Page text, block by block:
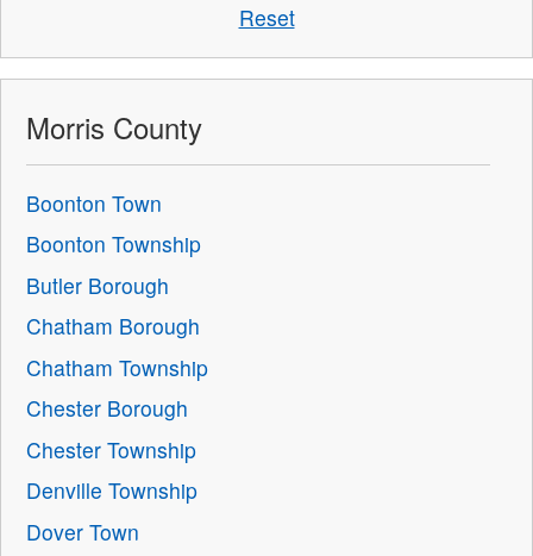
Reset
Morris County
Boonton Town
Boonton Township
Butler Borough
Chatham Borough
Chatham Township
Chester Borough
Chester Township
Denville Township
Dover Town